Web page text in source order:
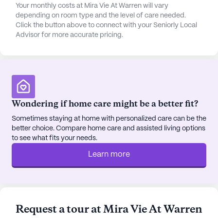
Mira Vie at Warren for its warm and friendly
atmosphere. The community is described as
immaculate, with well-maintained facilities that
environment where residents thrive. With a wide
range of activities, scheduled programs, and
educational opportunities, there is always
something exciting happening, making Mira Vie at
Warren a place where seniors can truly enjoy their
golden years.
Your monthly costs at Mira Vie At Warren will vary
depending on room type and the level of care needed.
Click the button above to connect with your Seniorly Local
Advisor for more accurate pricing.
Wondering if home care might be a better fit?
Sometimes staying at home with personalized care can be the
better choice. Compare home care and assisted living options
to see what fits your needs.
Learn more
Request a tour at Mira Vie At Warren